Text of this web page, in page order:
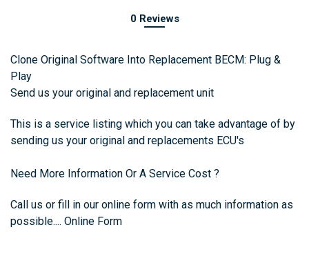
0 Reviews
Clone Original Software Into Replacement BECM: Plug &
Play
Send us your original and replacement unit
This is a service listing which you can take advantage of by
sending us your original and replacements ECU's
Need More Information Or A Service Cost ?
Call us or fill in our online form with as much information as
possible.... Online Form